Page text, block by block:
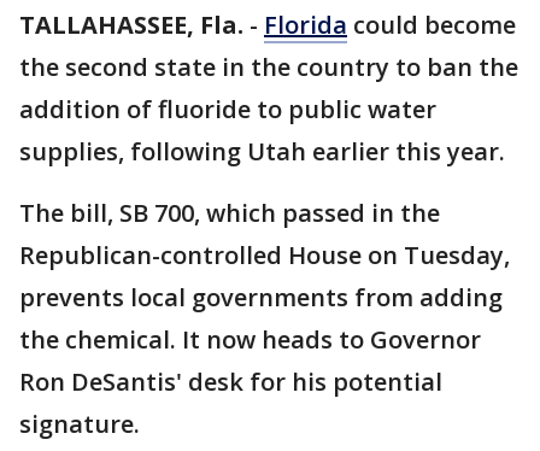
TALLAHASSEE, Fla. - Florida could become
the second state in the country to ban the
addition of fluoride to public water
supplies, following Utah earlier this year.
The bill, SB 700, which passed in the
Republican-controlled House on Tuesday,
prevents local governments from adding
the chemical. It now heads to Governor
Ron DeSantis' desk for his potential
signature.